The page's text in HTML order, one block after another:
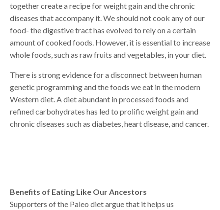
together create a recipe for weight gain and the chronic
diseases that accompany it. We should not cook any of our
food- the digestive tract has evolved to rely on a certain
amount of cooked foods. However, it is essential to increase
whole foods, such as raw fruits and vegetables, in your diet.
There is strong evidence for a disconnect between human
genetic programming and the foods we eat in the modern
Western diet. A diet abundant in processed foods and
refined carbohydrates has led to prolific weight gain and
chronic diseases such as diabetes, heart disease, and cancer.
Benefits of Eating Like Our Ancestors
Supporters of the Paleo diet argue that it helps us